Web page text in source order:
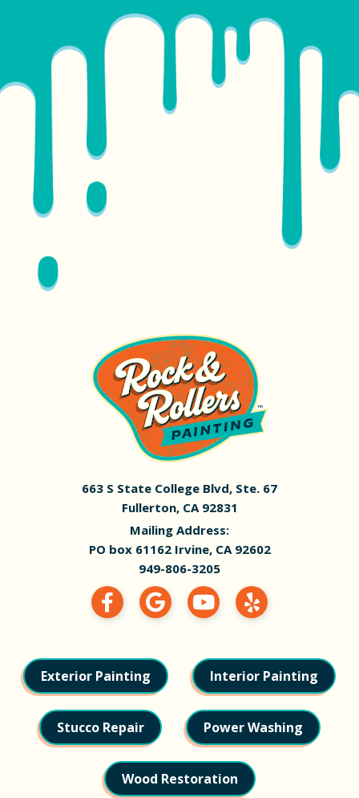
663 S State College Blvd, Ste. 67
Fullerton, CA 92831
Mailing Address:
PO box 61162 Irvine, CA 92602
949-806-3205
Exterior Painting Interior Painting
Stucco Repair Power Washing
Wood Restoration